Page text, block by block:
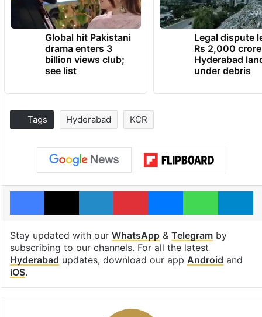
Global hit Pakistani
drama enters 3
billion views club;
see list
Legal dispute
Rs 2,000 crore
Hyderabad
under debris
Tags Hyderabad KCR
Facebook
X LinkedInPinterestMessengerWhatsApp
Stay updated with our WhatsApp& Telegramby
subscribing to our channels. For all the latest
Hyderabad updates, download our app Android and
iOS.